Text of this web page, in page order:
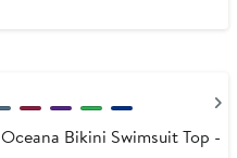
Oceana Bikini Swimsuit Top -